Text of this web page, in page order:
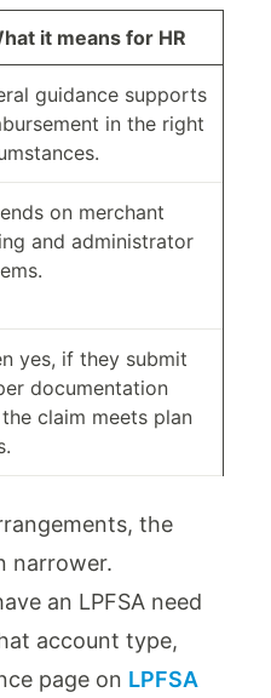
it means for HR
guidance supports
in the right
on merchant
and administrator
yes, if they submit
documentation
claim meets plan
the
narrower.
an LPFSA need
account type,
page on LPFSA